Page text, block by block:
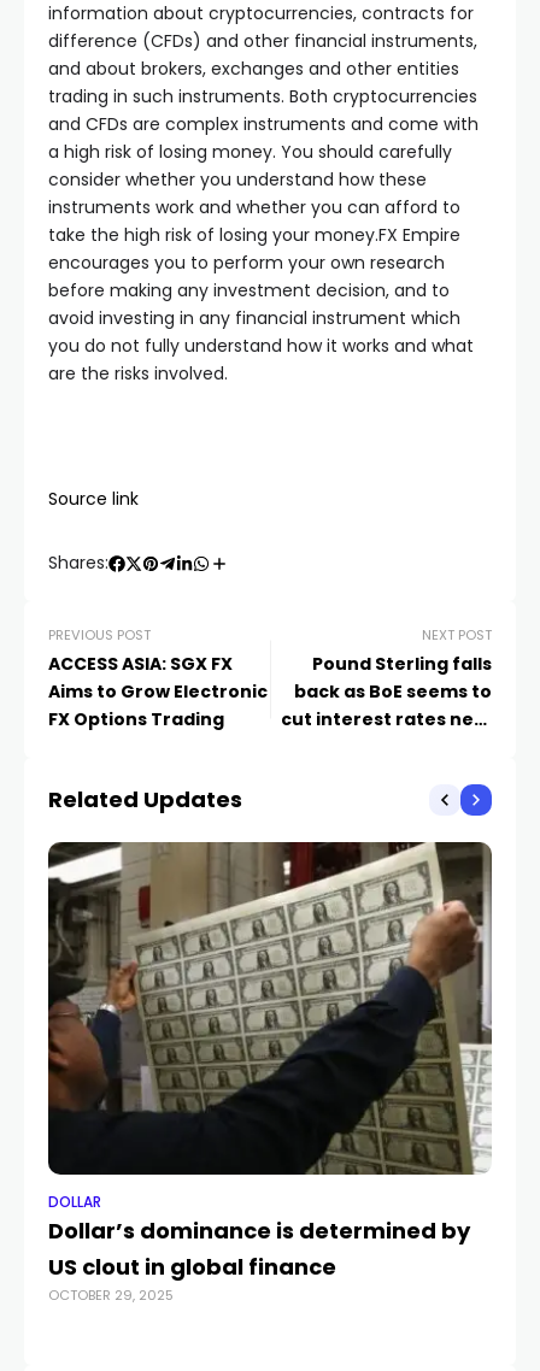
information about cryptocurrencies, contracts for
difference (CFDs) and other financial instruments,
and about brokers, exchanges and other entities
trading in such instruments. Both cryptocurrencies
and CFDs are complex instruments and come with
a high risk of losing money. You should carefully
consider whether you understand how these
instruments work and whether you can afford to
take the high risk of losing your money.FX Empire
encourages you to perform your own research
before making any investment decision, and to
avoid investing in any financial instrument which
you do not fully understand how it works and what
are the risks involved.
Source link
Shares:
PREVIOUS POST
ACCESS ASIA: SGX FX
Aims to Grow Electronic
FX Options Trading
NEXT POST
Pound Sterling falls
back as BoE seems to
cut interest rates next
Related Updates
DOLLAR
Dollar’s dominance is determined by
US clout in global finance
OCTOBER 29, 2025